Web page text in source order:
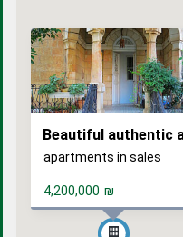
Beautiful authentic
apartments in sales
4,200,000 ₪